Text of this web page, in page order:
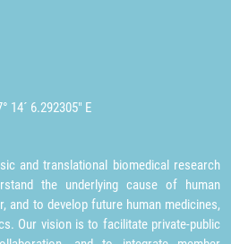
14´ 6.292305" E
and translational biomedical research
the underlying cause of human
and to develop future human medicines,
Our vision is to facilitate private-public